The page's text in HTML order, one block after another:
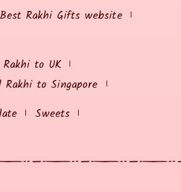
Best Rakhi Gifts website
Rakhi to UK
Rakhi to Singapore
Sweets